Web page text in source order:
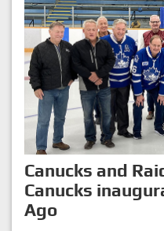
Canucks and
Canucks
Ago